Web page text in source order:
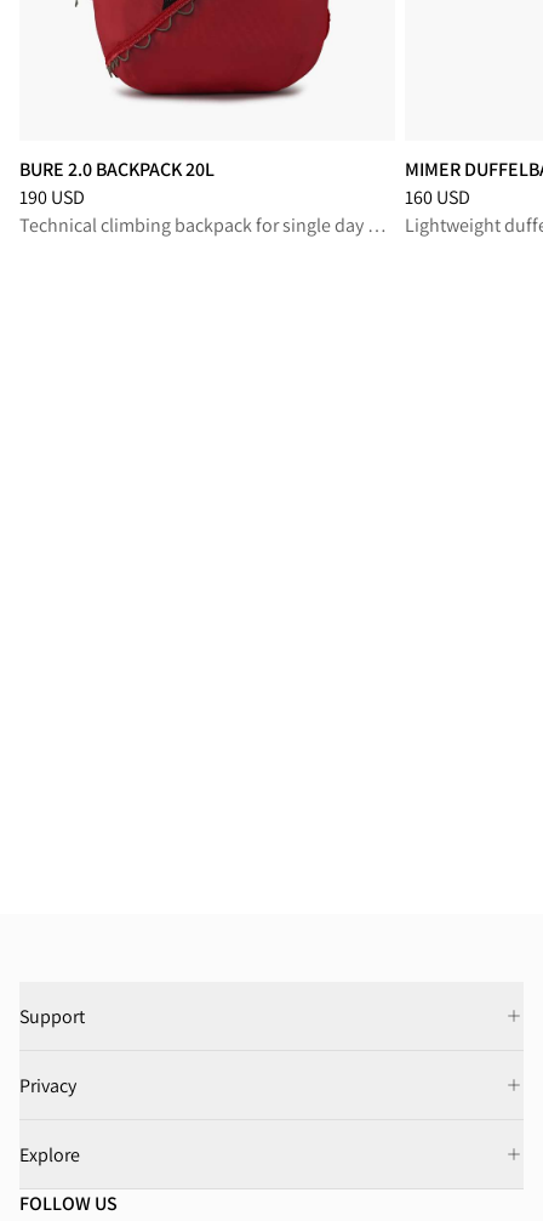
BURE 2.0 BACKPACK 20L
Price:190 USD, reduced from 190 USD
190 USD
Technical climbing backpack for single day missions
MIMER
Price:160 USD,
160 USD
Support
Privacy
Explore
FOLLOW US